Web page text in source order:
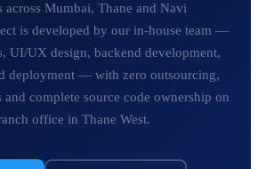
across Mumbai, Thane and Navi
is developed by our in-house team —
UI/UX design, backend development,
deployment — with zero outsourcing,
complete source code ownership on
office in Thane West.